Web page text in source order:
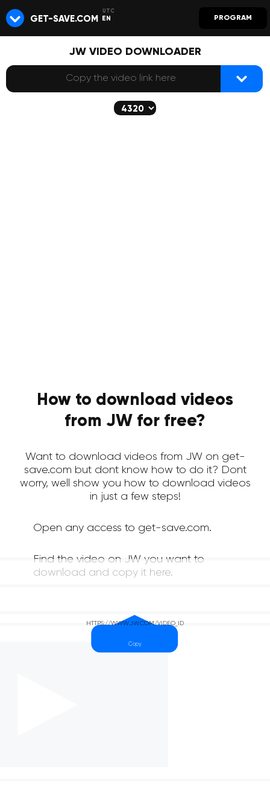
GET-SAVE.COM EN PROGRAM
JW VIDEO DOWNLOADER
How to download videos
from JW for free?
Want to download videos from JW on get-
save.com but dont know how to do it? Dont
worry, well show you how to download videos
in just a few steps!
Open any access to get-save.com.
Find the video on JW you want to
download and copy it here.